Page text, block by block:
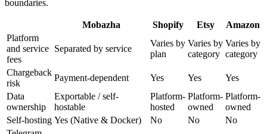
boundaries.
Mobazha Shopify Etsy
Amazon
Platform
and service
fees
Separated by service
Varies by
plan
Varies by
category
Varies by
category
Chargeback
risk
Payment-dependent Yes Yes
Yes
Data
ownership
Exportable / self-
hostable
Platform-
hosted
Platform-
owned
Platform-
owned
Self-hosting Yes (Native & Docker) No No
No